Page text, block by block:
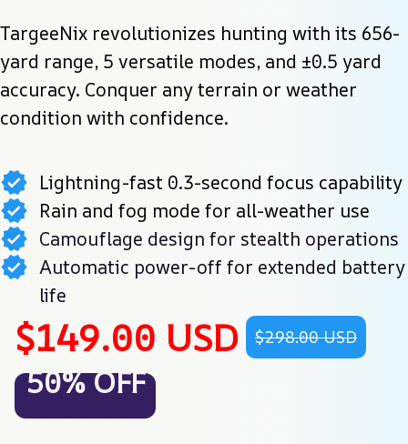
TargeeNix revolutionizes hunting with its 656-
yard range, 5 versatile modes, and ±0.5 yard
accuracy. Conquer any terrain or weather
condition with confidence.
Lightning-fast 0.3-second focus capability
Rain and fog mode for all-weather use
Camouflage design for stealth operations
Automatic power-off for extended battery
life
$149.00 USD $298.00 USD
50% OFF